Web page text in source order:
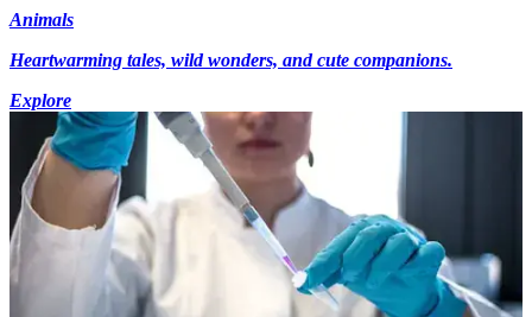
Animals
Heartwarming tales, wild wonders, and cute companions.
Explore